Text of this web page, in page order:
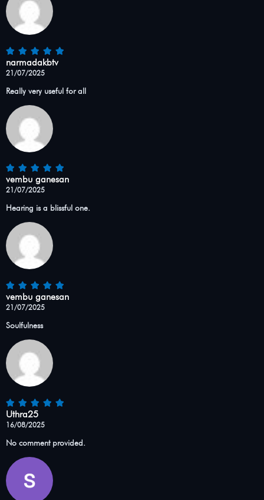
narmadakbtv
21/07/2025
Really very useful for all
vembu ganesan
21/07/2025
Hearing is a blissful one.
vembu ganesan
21/07/2025
Soulfulness
Uthra25
16/08/2025
No comment provided.